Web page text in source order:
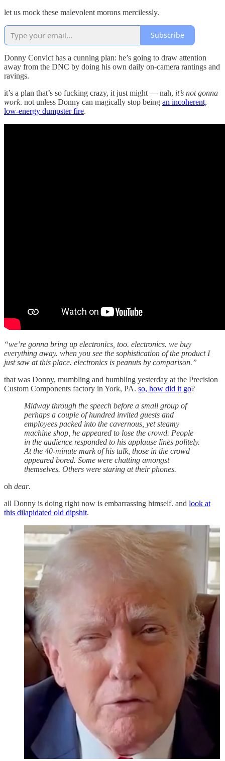
let us mock these malevolent morons mercilessly.
Subscribe
Donny Convict has a cunning plan: he’s going to draw attention
away from the DNC by doing his own daily on-camera rantings and
ravings.
it’s a plan that’s so fucking crazy, it just might — nah, it’s not gonna
work. not unless Donny can magically stop being an incoherent,
low-energy dumpster fire.
“we’re gonna bring up electronics, too. electronics. we buy
everything away. when you see the sophistication of the product I
just saw at this place. electronics is peanuts by comparison.”
that was Donny, mumbling and bumbling yesterday at the Precision
Custom Components factory in York, PA. so, how did it go?
Midway through the speech before a small group of
perhaps a couple of hundred invited guests and
employees packed into the cavernous, yet steamy
machine shop, he appeared to lose the crowd. People
in the audience responded to his applause lines politely.
At the 40-minute mark of his talk, those in the crowd
appeared bored. Some were chatting amongst
themselves. Others were staring at their phones.
oh dear.
all Donny is doing right now is embarrassing himself. and look at
this dilapidated old dipshit.